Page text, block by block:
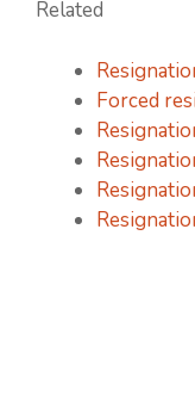
Related
Forced